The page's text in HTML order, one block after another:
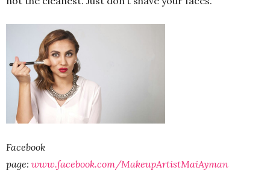
Facebook
page: www.facebook.com/MakeupArtistMaiAyman